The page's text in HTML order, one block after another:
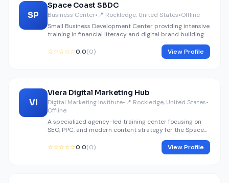
SP
Space Coast SBDC
Business Center•📍 Rockledge, United States•Offline
Small Business Development Center providing intensive
training in financial literacy and digital brand building.
☆☆☆☆☆0.0(0) View Profile
VI
Viera Digital Marketing Hub
Digital Marketing Institute•📍 Rockledge, United States•
Offline
A specialized agency-led training center focusing on
SEO, PPC, and modern content strategy for the Space
☆☆☆☆☆0.0(0) View Profile